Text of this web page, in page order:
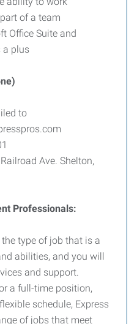
of a team
Office Suite and
a plus
to
Ave. Shelton,
Professionals:
type of job that is a
abilities, and you will
and support.
a full-time position,
schedule, Express
of jobs that meet